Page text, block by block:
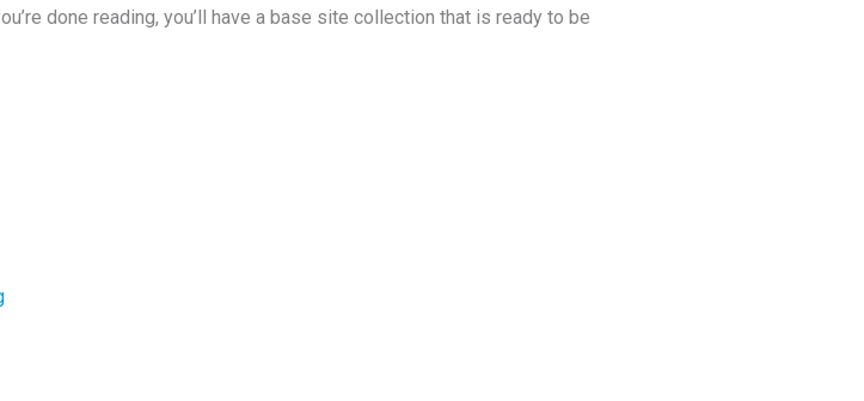
done reading, you’ll have a base site collection that is ready to be